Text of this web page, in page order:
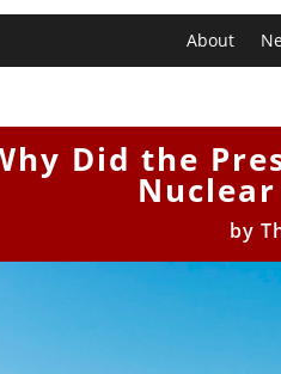
About
Did the
by